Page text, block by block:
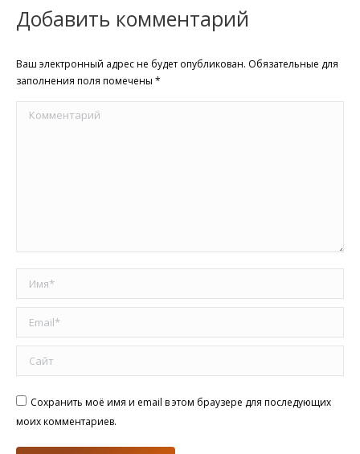
Добавить комментарий
Ваш электронный адрес не будет опубликован. Обязательные для
заполнения поля помечены *
Комментарий
Имя *
Email *
Сайт
Сохранить моё имя и email в этом браузере для последующих
моих комментариев.